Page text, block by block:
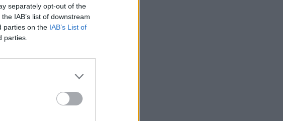
separately opt-out of the
IAB’s list of downstream
parties on the IAB’s List of
parties.